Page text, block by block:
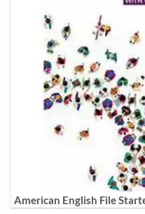
American English File